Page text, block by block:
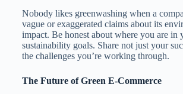
Nobody likes greenwashing when a
vague or exaggerated claims about its
impact. Be honest about where you are in
sustainability goals. Share not just your
the challenges you’re working through.
The Future of Green E-Commerce